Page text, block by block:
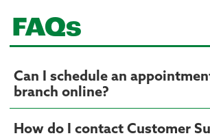
FAQs
Can I schedule an
branch online?
How do I contact Customer